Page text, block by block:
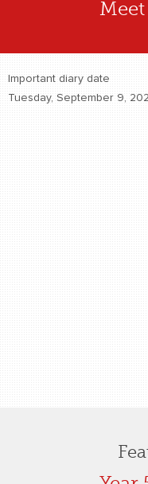
Parents
Important diary date
Tuesday, September 9,